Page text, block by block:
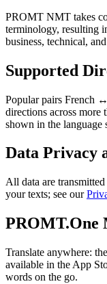
PROMT NMT takes
terminology, resulting
business, technical,
Supported
Popular pairs French
directions across more
shown in the language
Data Privacy
All data are
your texts; see our
PROMT.One
Translate anywhere:
available in the App
words on the go.